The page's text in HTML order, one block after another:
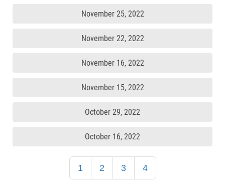
November 25, 2022
November 22, 2022
November 16, 2022
November 15, 2022
October 29, 2022
October 16, 2022
1 2 3 4